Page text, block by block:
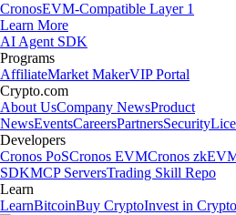
CronosEVM-Compatible Layer 1
Learn More
AI Agent SDK
Programs
AffiliateMarket MakerVIP Portal
Crypto.com
About UsCompany NewsProduct
NewsEventsCareersPartnersSecurity
Developers
Cronos PoSCronos EVMCronos
SDKMCP ServersTrading Skill Repo
Learn
LearnBitcoinBuy CryptoInvest in Crypto